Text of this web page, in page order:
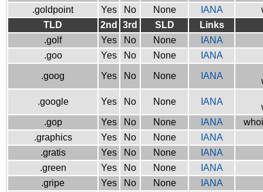
.goldpoint
Yes No None IANA
TLD
2nd 3rd SLD
Links
.golf
Yes No None
IANA
.goo
Yes No None IANA
.goog Yes No None IANA
.google Yes No None IANA
.gop
Yes No None IANA
.graphics
Yes No None
IANA
.gratis
Yes No None
IANA
.green
Yes No None
IANA
.gripe
Yes No None IANA